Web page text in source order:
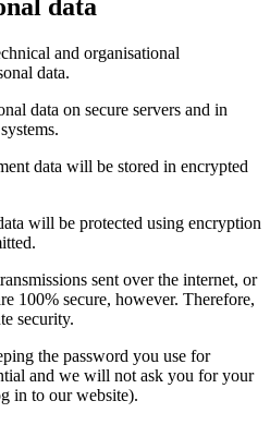
data
and organisational
data.
data on secure servers and in
data will be stored in encrypted
will be protected using encryption
sent over the internet, or
100% secure, however. Therefore,
security.
the password you use for
and we will not ask you for your
in to our website).